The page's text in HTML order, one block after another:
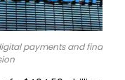
payments and financial